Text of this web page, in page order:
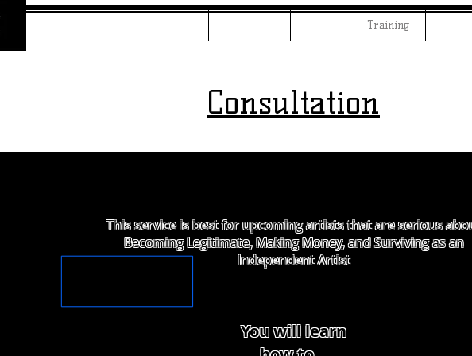
Training
Consultation
This service is best for upcoming artists that are serious
Becoming Legitimate, Making Money, and Surviving as an
Independent Artist
You will learn